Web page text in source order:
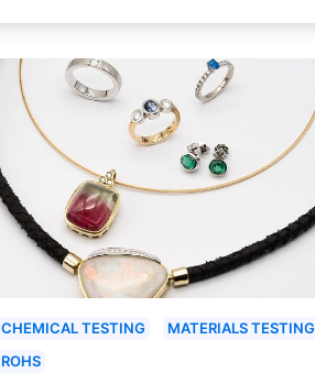
CHEMICAL TESTING
MATERIALS TESTING
ROHS